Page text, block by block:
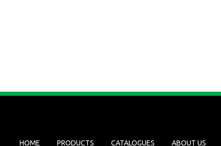
HOME PRODUCTS CATALOGUES ABOUT US